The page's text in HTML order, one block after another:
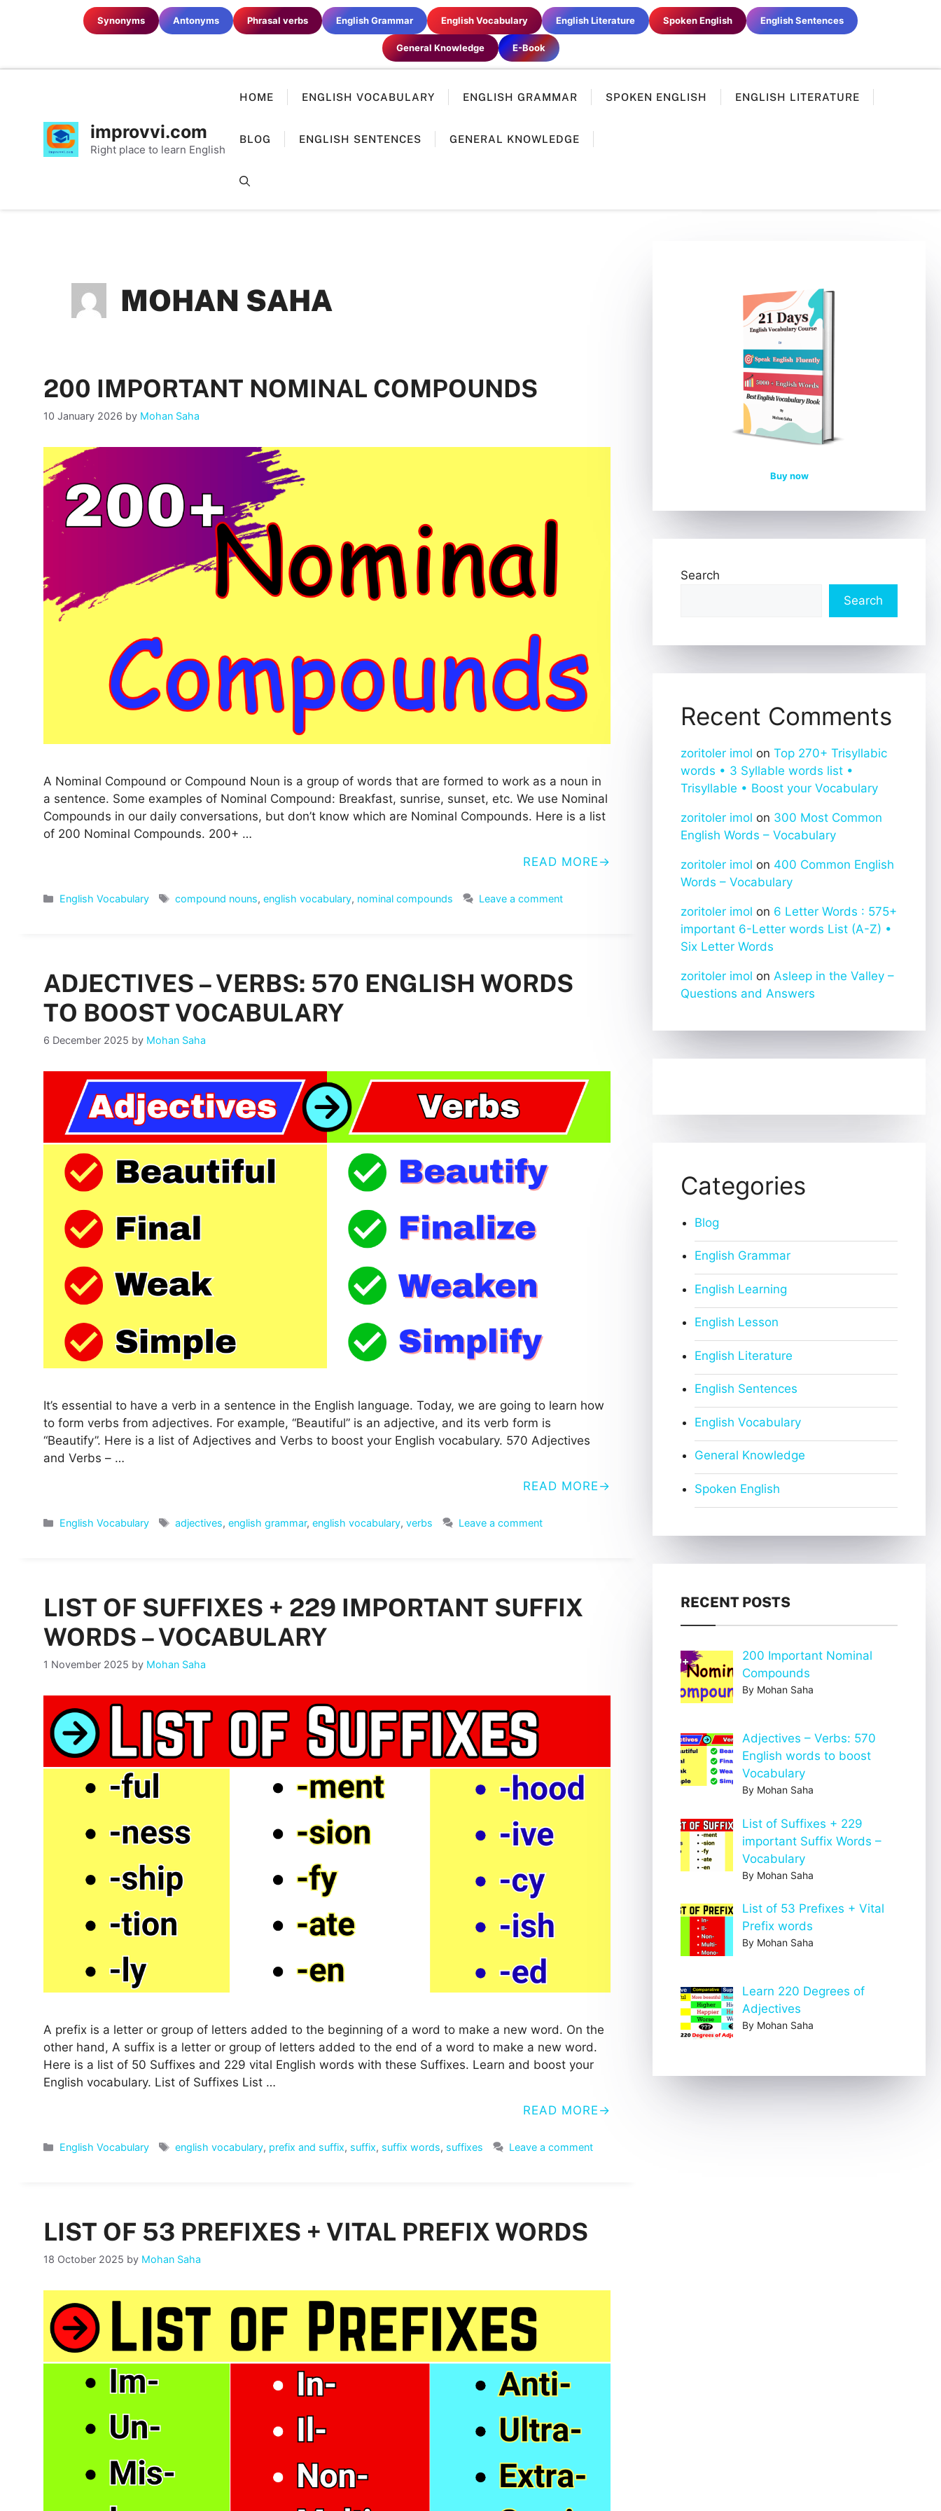
Synonyms Antonyms Phrasal verbs English Grammar English Vocabulary English Literature Spoken English English Sentences
General Knowledge E-Book
improvvi.com
Right place to learn English
HOME ENGLISH VOCABULARY ENGLISH GRAMMAR SPOKEN ENGLISH ENGLISH LITERATURE
BLOG ENGLISH SENTENCES GENERAL KNOWLEDGE
MOHAN SAHA
200 IMPORTANT NOMINAL COMPOUNDS
10 January 2026 by Mohan Saha
A Nominal Compound or Compound Noun is a group of words that are formed to work as a noun in
a sentence. Some examples of Nominal Compound: Breakfast, sunrise, sunset, etc. We use Nominal
Compounds in our daily conversations, but don’t know which are Nominal Compounds. Here is a list
of 200 Nominal Compounds. 200+ …
READ MORE
Categories
English Vocabulary Tags
compound nouns,english vocabulary, nominal compounds Leave a comment
ADJECTIVES – VERBS: 570 ENGLISH WORDS
TO BOOST VOCABULARY
6 December 2025 by Mohan Saha
It’s essential to have a verb in a sentence in the English language. Today, we are going to learn how
to form verbs from adjectives. For example, “Beautiful” is an adjective, and its verb form is
“Beautify”. Here is a list of Adjectives and Verbs to boost your English vocabulary. 570 Adjectives
and Verbs – …
READ MORE
Categories
English Vocabulary Tags
adjectives,english grammar,english vocabulary,verbs Leave a comment
LIST OF SUFFIXES + 229 IMPORTANT SUFFIX
WORDS – VOCABULARY
1 November 2025 by Mohan Saha
A prefix is a letter or group of letters added to the beginning of a word to make a new word. On the
other hand, A suffix is a letter or group of letters added to the end of a word to make a new word.
Here is a list of 50 Suffixes and 229 vital English words with these Suffixes. Learn and boost your
English vocabulary. List of Suffixes List …
READ MORE
Categories
English Vocabulary Tags
english vocabulary, prefix and suffix, suffix, suffix words, suffixes Leave a comment
LIST OF 53 PREFIXES + VITAL PREFIX WORDS
18 October 2025 by Mohan Saha
Buy now
Search
Search
Recent Comments
zoritoler imol on Top 270+ Trisyllabic
words • 3 Syllable words list •
Trisyllable • Boost your Vocabulary
zoritoler imol on 300 Most Common
English Words – Vocabulary
zoritoler imol on 400 Common English
Words – Vocabulary
zoritoler imol on 6 Letter Words : 575+
important 6-Letter words List (A-Z) •
Six Letter Words
zoritoler imol on Asleep in the Valley –
Questions and Answers
Categories
Blog
English Grammar
English Learning
English Lesson
English Literature
English Sentences
English Vocabulary
General Knowledge
Spoken English
RECENT POSTS
200 Important Nominal
Compounds
By Mohan Saha
Adjectives – Verbs: 570
English words to boost
Vocabulary
By Mohan Saha
List of Suffixes + 229
important Suffix Words –
Vocabulary
By Mohan Saha
List of 53 Prefixes + Vital
Prefix words
By Mohan Saha
Learn 220 Degrees of
Adjectives
By Mohan Saha